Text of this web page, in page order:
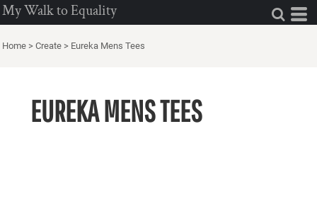
My Walk to Equality
Home > Create > Eureka Mens Tees
EUREKA MENS TEES